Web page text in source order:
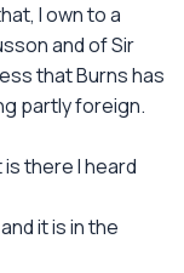
I own to a
and of Sir
that Burns has
partly foreign.
there I heard
it is in the